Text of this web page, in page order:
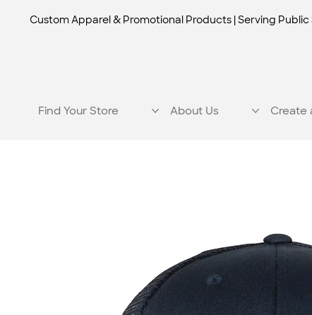
Custom Apparel & Promotional Products | Serving Public
Find Your Store About Us Create